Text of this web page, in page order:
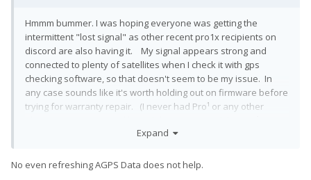
Hmmm bummer. I was hoping everyone was getting the
intermittent "lost signal" as other recent pro1x recipients on
discord are also having it. My signal appears strong and
connected to plenty of satellites when I check it with gps
checking software, so that doesn't seem to be my issue. In
any case sounds like it's worth holding out on firmware before
trying for warranty repair. (I never had Pro¹ or any other
Expand
No even refreshing AGPS Data does not help.